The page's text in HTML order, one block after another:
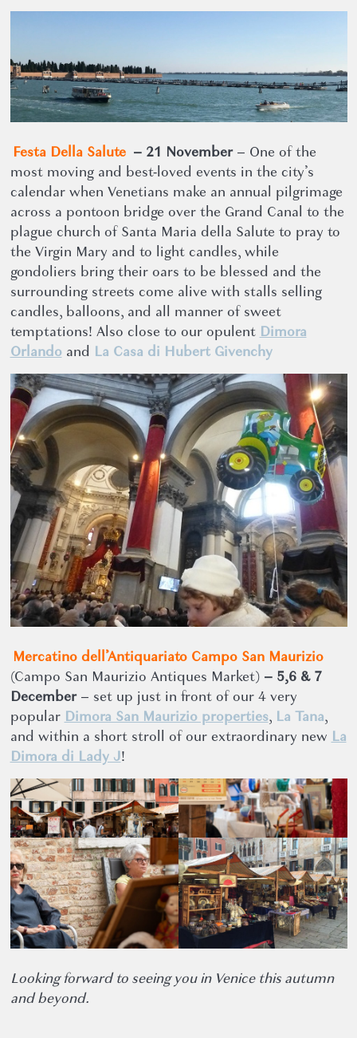
Festa Della Salute – 21 November– One of the
most moving and best-loved events in the city’s
calendar when Venetians make an annual pilgrimage
across a pontoon bridge over the Grand Canal to the
plague church of Santa Maria della Salute to pray to
the Virgin Mary and to light candles, while
gondoliers bring their oars to be blessed and the
surrounding streets come alive with stalls selling
candles, balloons, and all manner of sweet
temptations! Also close to our opulent Dimora
Orlandoand La Casa di Hubert Givenchy
Mercatino dell’Antiquariato Campo San Maurizio
(Campo San Maurizio Antiques Market)– 5,6 & 7
December– set up just in front of our 4 very
popular Dimora San Maurizio properties, La Tana,
and within a short stroll of our extraordinary new La
Dimora di Lady J!
Looking forward to seeing you in Venice this autumn
and beyond.